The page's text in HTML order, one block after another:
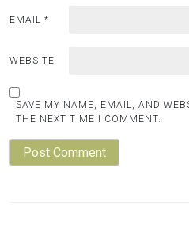
EMAIL *
WEBSITE
SAVE MY NAME, EMAIL, AND
THE NEXT TIME I COMMENT.